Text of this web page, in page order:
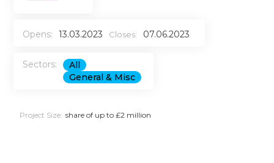
Opens: 13.03.2023 Closes: 07.06.2023
Sectors:
All
General & Misc
Project Size: share of up to £2 million